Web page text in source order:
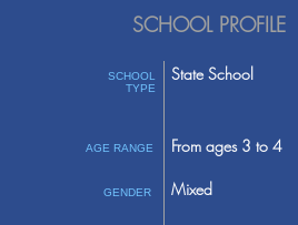
SCHOOL PROFILE
SCHOOL
TYPE
AGE RANGE
GENDER
State School
From ages 3 to 4
Mixed